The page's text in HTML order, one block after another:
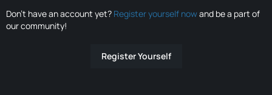
Don’t have an account yet? Register yourself nowand be a part of
our community!
Register Yourself